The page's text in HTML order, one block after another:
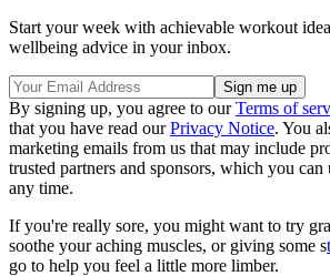
Start your week with achievable workout
wellbeing advice in your inbox.
By signing up, you agree to ourTerms of
that you have read ourPrivacy Notice. You
marketing emails from us that may include
trusted partners and sponsors, which you
any time.
If you're really sore, you might want to try
soothe your aching muscles, or giving some s
go to help you feel a little more limber.